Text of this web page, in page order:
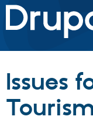
Drupal.org
Discover
Build with
Issues